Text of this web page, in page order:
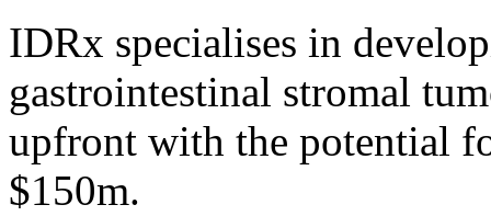
IDRx specialises in
gastrointestinal stromal
upfront with the potential
$150m.